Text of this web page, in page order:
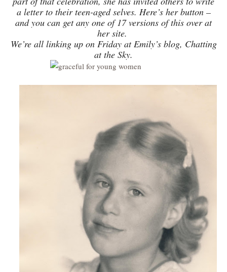
a letter to their teen-aged selves. Here’s her button –
and you can get any one of 17 versions of this over at
her site.
We’re all linking up on Friday at Emily’s blog, Chatting
at the Sky.